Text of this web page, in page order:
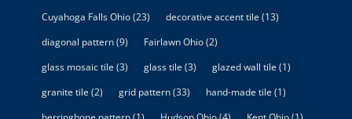
Cuyahoga Falls Ohio(23) decorative accent tile (13)
diagonal pattern(9) Fairlawn Ohio(2)
glass mosaic tile (3) glass tile (3) glazed wall tile (1)
granite tile (2) grid pattern(33) hand-made tile (1)